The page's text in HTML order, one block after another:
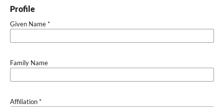
Profile
Given Name*
Family Name
Affiliation*